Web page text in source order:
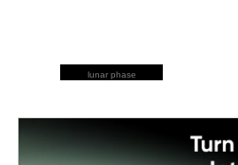
lunar phase